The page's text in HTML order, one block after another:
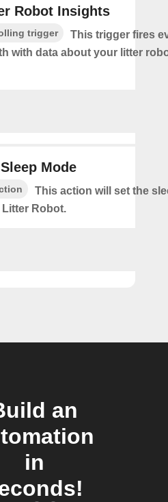
Robot Insights
trigger
This trigger fires
with data about your litter
Mode
This action will set the
Robot.
an
in